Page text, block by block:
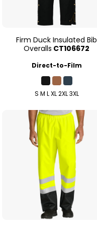
Firm Duck Insulated Bib
Overalls CT106672
Direct-to-Film
S M L XL 2XL 3XL